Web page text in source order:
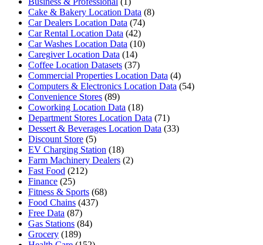
Cake & Bakery Location Data (8)
Car Dealers Location Data (74)
Car Rental Location Data (42)
Car Washes Location Data (10)
Caregiver Location Data (14)
Coffee Location Datasets (37)
Commercial Properties Location Data (4)
Computers & Electronics Location Data (54)
Convenience Stores (89)
Coworking Location Data (18)
Department Stores Location Data (71)
Dessert & Beverages Location Data (33)
Discount Store (5)
EV Charging Station (18)
Farm Machinery Dealers (2)
Fast Food (212)
Finance (25)
Fitness & Sports (68)
Food Chains (437)
Free Data (87)
Gas Stations (84)
Grocery (189)